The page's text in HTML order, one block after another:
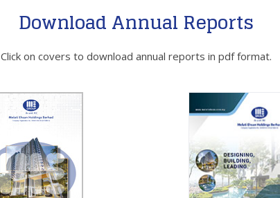
Download Annual Reports
Click on covers to download annual reports in pdf format.